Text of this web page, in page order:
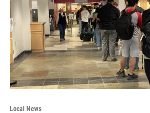
Local News